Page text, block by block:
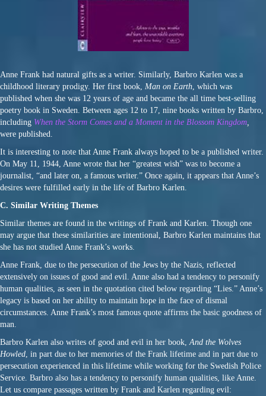
Anne Frank had natural gifts as a writer. Similarly, Barbro Karlen was a
childhood literary prodigy. Her first book, Man on Earth, which was
published when she was 12 years of age and became the all time best-selling
poetry book in Sweden. Between ages 12 to 17, nine books written by Barbro,
including When the Storm Comes and a Moment in the Blossom Kingdom,
were published.
It is interesting to note that Anne Frank always hoped to be a published writer.
On May 11, 1944, Anne wrote that her “greatest wish” was to become a
journalist, “and later on, a famous writer.” Once again, it appears that Anne’s
desires were fulfilled early in the life of Barbro Karlen.
C. Similar Writing Themes
Similar themes are found in the writings of Frank and Karlen. Though one
may argue that these similarities are intentional, Barbro Karlen maintains that
she has not studied Anne Frank’s works.
Anne Frank, due to the persecution of the Jews by the Nazis, reflected
extensively on issues of good and evil. Anne also had a tendency to personify
human qualities, as seen in the quotation cited below regarding “Lies.” Anne’s
legacy is based on her ability to maintain hope in the face of dismal
circumstances. Anne Frank’s most famous quote affirms the basic goodness of
man.
Barbro Karlen also writes of good and evil in her book,And the Wolves
Howled, in part due to her memories of the Frank lifetime and in part due to
persecution experienced in this lifetime while working for the Swedish Police
Service. Barbro also has a tendency to personify human qualities, like Anne.
Let us compare passages written by Frank and Karlen regarding evil: